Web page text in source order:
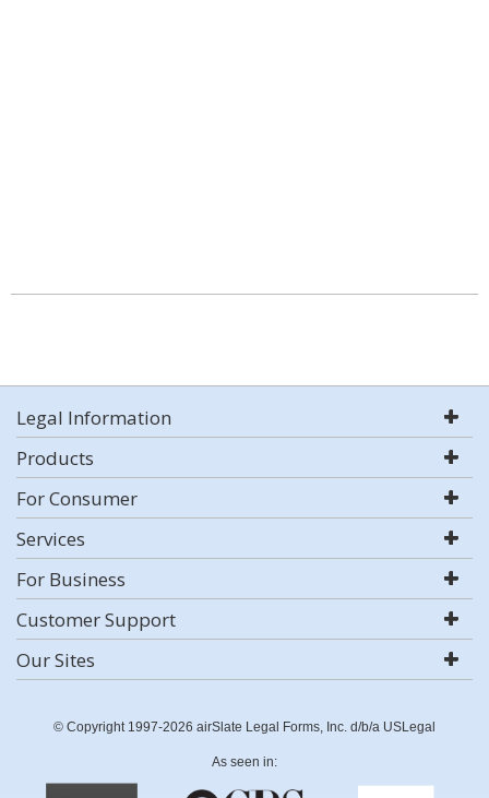
Legal Information
Products
For Consumer
Services
For Business
Customer Support
Our Sites
© Copyright 1997-2026 airSlate Legal Forms, Inc. d/b/a USLegal
As seen in: